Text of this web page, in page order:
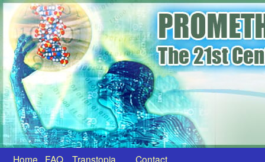
Home FAQ
Transtopia
Contact